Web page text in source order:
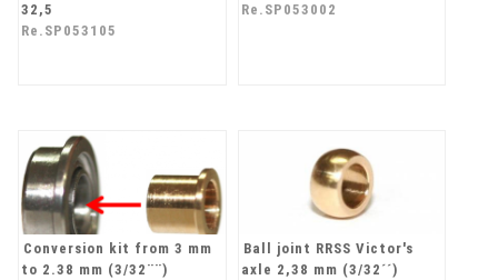
32,5
Re.SP053105
Re.SP053002
Conversion kit from 3 mm
to 2.38 mm (3/32¨¨)
Ball joint RRSS Victor's
axle 2,38 mm (3/32´´)